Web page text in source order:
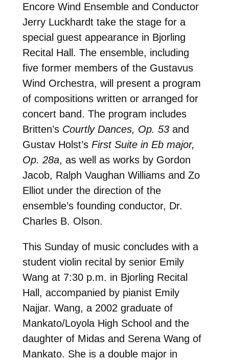
Encore Wind Ensemble and Conductor
Jerry Luckhardt take the stage for a
special guest appearance in Bjorling
Recital Hall. The ensemble, including
five former members of the Gustavus
Wind Orchestra, will present a program
of compositions written or arranged for
concert band. The program includes
Britten’s Courtly Dances, Op. 53and
Gustav Holst’s First Suite in Eb major,
Op. 28a, as well as works by Gordon
Jacob, Ralph Vaughan Williams and Zo
Elliot under the direction of the
ensemble’s founding conductor, Dr.
Charles B. Olson.
This Sunday of music concludes with a
student violin recital by senior Emily
Wang at 7:30 p.m. in Bjorling Recital
Hall, accompanied by pianist Emily
Najjar. Wang, a 2002 graduate of
Mankato/Loyola High School and the
daughter of Midas and Serena Wang of
Mankato. She is a double major in